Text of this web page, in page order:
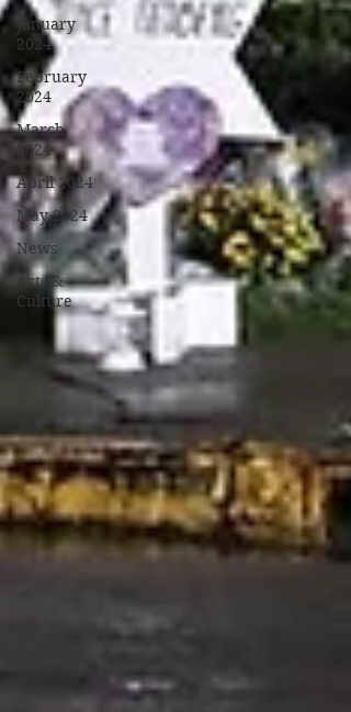
January
2024
February
2024
March
2024
April 2024
May 2024
News
Arts &
Culture